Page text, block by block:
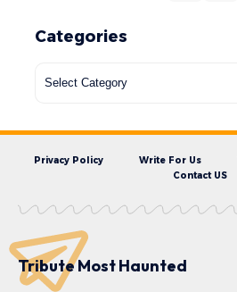
Categories
Privacy Policy Write For Us
Contact US
Tribute Most Haunted